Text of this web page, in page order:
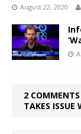
August 22, 2020
2 COMMENTS
TAKES ISSUE